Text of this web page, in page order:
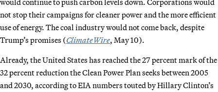
not stop their campaigns for cleaner power and the more efficient
use of energy. The coal industry would not come back, despite
Trump’s promises (ClimateWire, May 10).
Already, the United States has reached the 27 percent mark of the
32 percent reduction the Clean Power Plan seeks between 2005
and 2030, according to EIA numbers touted by Hillary Clinton’s